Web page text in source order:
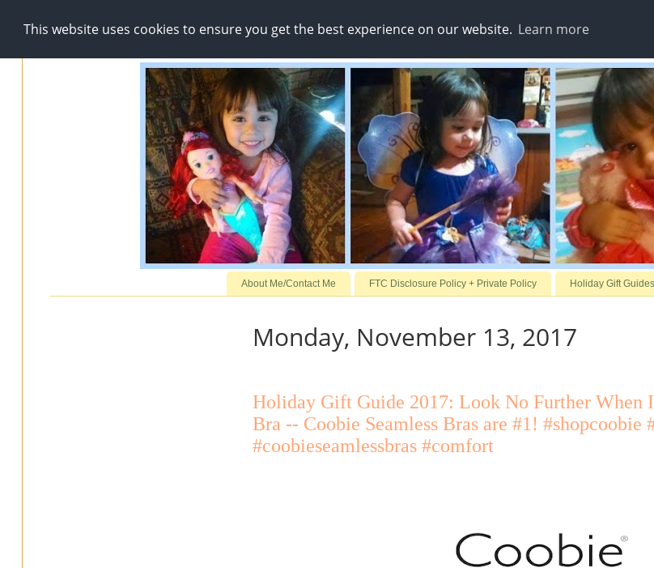
This website uses cookies to ensure you get the best experience on our website. Learn more
About Me/Contact Me FTC Disclosure Policy + Private Policy Holiday Gift Guides
Monday, November 13, 2017
Holiday Gift Guide 2017: Look No Further When
Bra -- Coobie Seamless Bras are #1! #shopcoobie
#coobieseamlessbras #comfort